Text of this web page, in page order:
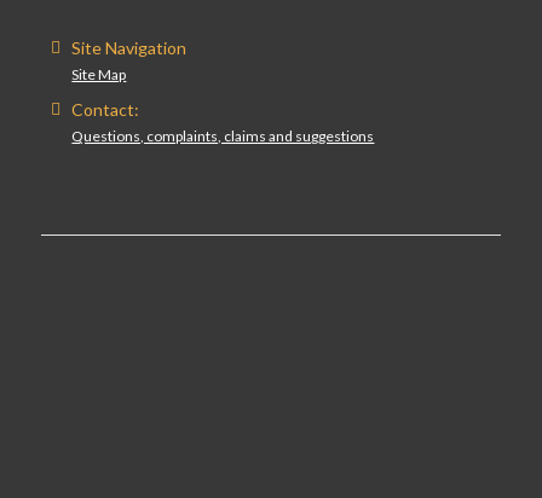
Site Navigation
Site Map
Contact:
Questions, complaints, claims and suggestions